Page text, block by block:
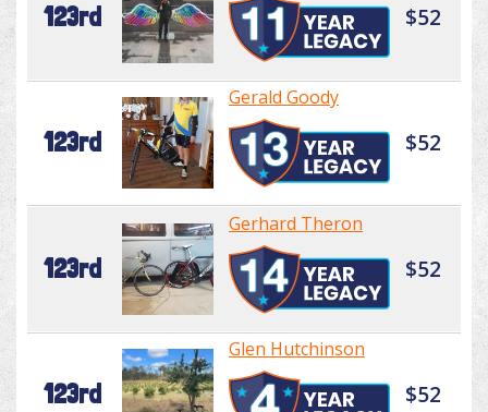
123rd $52
123rd
Gerald Goody
$52
123rd
Gerhard Theron
$52
123rd
Glen Hutchinson
$52